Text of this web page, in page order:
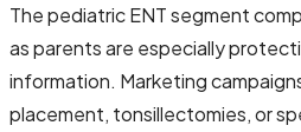
The pediatric ENT segment
as parents are especially
information. Marketing
placement, tonsillectomies, or